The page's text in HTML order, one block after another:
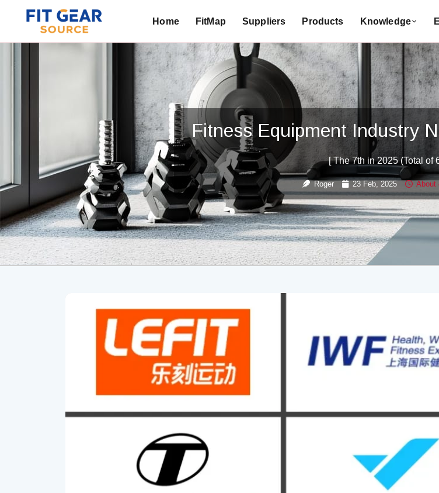
Home FitMap Suppliers Products Knowledge
Search
Fitness Equipment Industry
[ The 7th in 2025 (Total of
Roger 23 Feb, 2025 About